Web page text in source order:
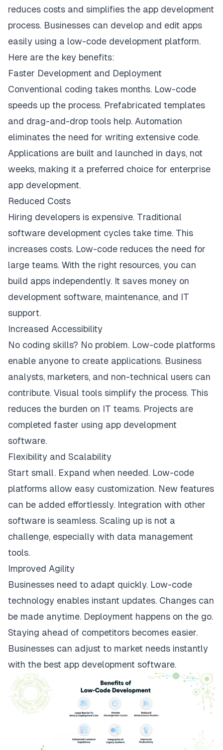
reduces costs and simplifies the app development
process. Businesses can develop and edit apps
easily using a low-code development platform.
Here are the key benefits:
Faster Development and Deployment
Conventional coding takes months. Low-code
speeds up the process. Prefabricated templates
and drag-and-drop tools help. Automation
eliminates the need for writing extensive code.
Applications are built and launched in days, not
weeks, making it a preferred choice for enterprise
app development.
Reduced Costs
Hiring developers is expensive. Traditional
software development cycles take time. This
increases costs. Low-code reduces the need for
large teams. With the right resources, you can
build apps independently. It saves money on
development software, maintenance, and IT
support.
Increased Accessibility
No coding skills? No problem. Low-code platforms
enable anyone to create applications. Business
analysts, marketers, and non-technical users can
contribute. Visual tools simplify the process. This
reduces the burden on IT teams. Projects are
completed faster using app development
software.
Flexibility and Scalability
Start small. Expand when needed. Low-code
platforms allow easy customization. New features
can be added effortlessly. Integration with other
software is seamless. Scaling up is not a
challenge, especially with data management
tools.
Improved Agility
Businesses need to adapt quickly. Low-code
technology enables instant updates. Changes can
be made anytime. Deployment happens on the go.
Staying ahead of competitors becomes easier.
Businesses can adjust to market needs instantly
with the best app development software.